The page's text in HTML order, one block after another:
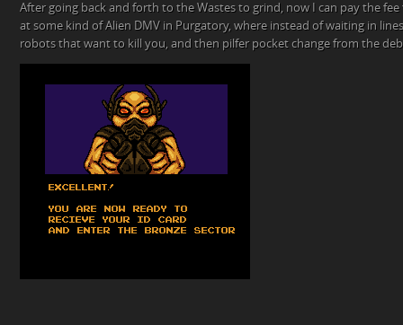
After going back and forth to the Wastes to grind, now I can pay the fee
at some kind of Alien DMV in Purgatory, where instead of waiting in
robots that want to kill you, and then pilfer pocket change from the